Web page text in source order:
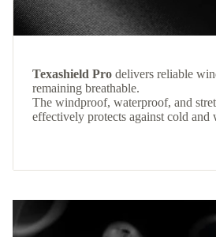
Texashield Pro delivers reliable
remaining breathable.
The windproof, waterproof, and
effectively protects against cold and